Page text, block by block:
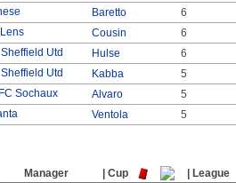
Baretto 6
Cousin 6
Sheffield Utd
Hulse 6
Sheffield Utd
Kabba 5
FC Sochaux
Alvaro 5
Ventola 5
Manager | Cup | League